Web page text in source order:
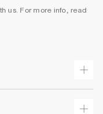
us. For more info, read